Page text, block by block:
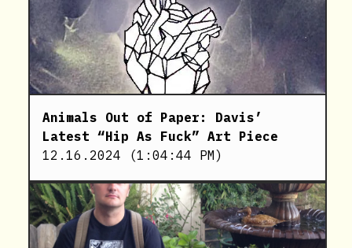
Animals Out of Paper: Davis’
Latest “Hip As Fuck” Art Piece
12.16.2024 (1:04:44 PM)